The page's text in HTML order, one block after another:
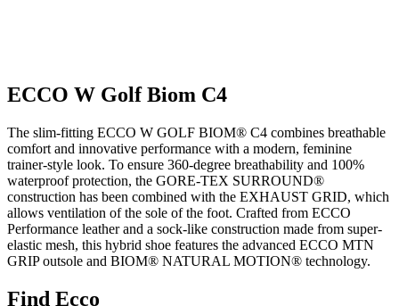
ECCO W Golf Biom C4
The slim-fitting ECCO W GOLF BIOM® C4 combines breathable
comfort and innovative performance with a modern, feminine
trainer-style look. To ensure 360-degree breathability and 100%
waterproof protection, the GORE-TEX SURROUND®
construction has been combined with the EXHAUST GRID, which
allows ventilation of the sole of the foot. Crafted from ECCO
Performance leather and a sock-like construction made from super-
elastic mesh, this hybrid shoe features the advanced ECCO MTN
GRIP outsole and BIOM® NATURAL MOTION® technology.
Find Ecco